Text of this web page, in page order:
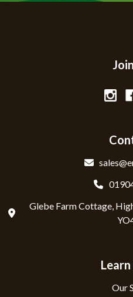
Glebe Farm Cottage,
Our